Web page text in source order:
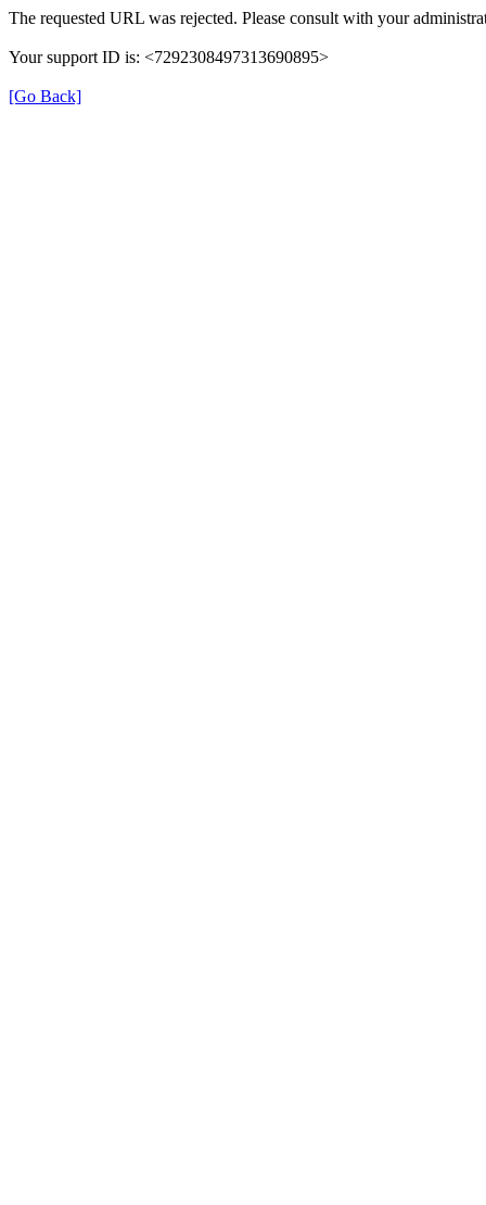
The requested URL was rejected. Please consult with your
Your support ID is: <7292308497313690895>
[Go Back]